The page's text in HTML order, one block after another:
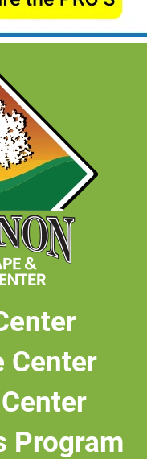
Center
Program